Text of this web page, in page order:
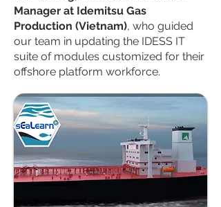
Manager at Idemitsu Gas
Production (Vietnam), who guided
our team in updating the IDESS IT
suite of modules customized for their
offshore platform workforce.